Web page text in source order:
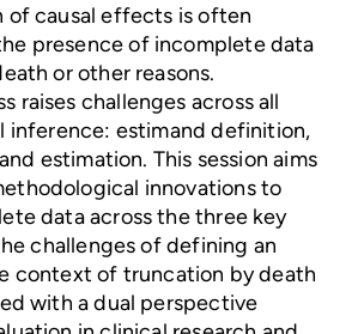
of causal effects is often
presence of incomplete data
or other reasons.
raises challenges across all
inference: estimand definition,
estimation. This session aims
innovations to
data across the three key
challenges of defining an
context of truncation by death
with a dual perspective